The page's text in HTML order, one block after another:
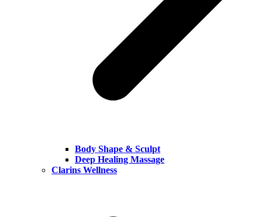
Body Shape & Sculpt
Deep Healing Massage
Clarins Wellness